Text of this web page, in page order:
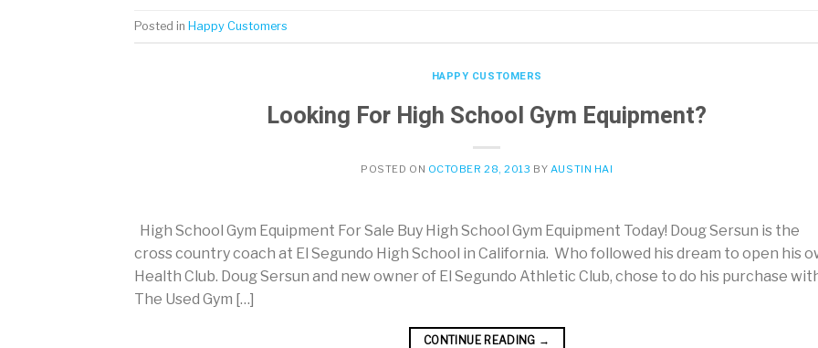
Posted in Happy Customers
HAPPY CUSTOMERS
Looking For High School Gym Equipment?
POSTED ON OCTOBER 28, 2013 BY AUSTIN HAI
High School Gym Equipment For Sale Buy High School Gym Equipment Today! Doug Sersun is the
cross country coach at El Segundo High School in California. Who followed his dream to open his
Health Club. Doug Sersun and new owner of El Segundo Athletic Club, chose to do his purchase
The Used Gym […]
CONTINUE READING →